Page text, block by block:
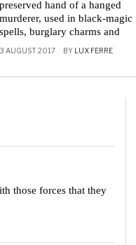
preserved hand of a hanged
murderer, used in black-magic
spells, burglary charms and
3 AUGUST 2017 BY LUX FERRE
those forces that they